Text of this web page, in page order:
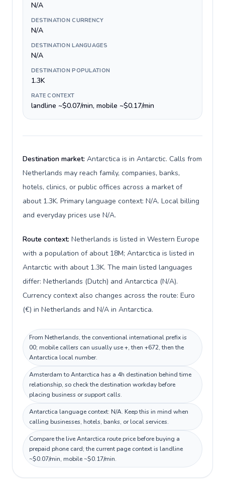
N/A
DESTINATION CURRENCY
N/A
DESTINATION LANGUAGES
N/A
DESTINATION POPULATION
1.3K
RATE CONTEXT
landline ~$0.07/min, mobile ~$0.17/min
Destination market: Antarctica is in Antarctic. Calls from
Netherlands may reach family, companies, banks,
hotels, clinics, or public offices across a market of
about 1.3K. Primary language context: N/A. Local billing
and everyday prices use N/A.
Route context: Netherlands is listed in Western Europe
with a population of about 18M; Antarctica is listed in
Antarctic with about 1.3K. The main listed languages
differ: Netherlands (Dutch) and Antarctica (N/A).
Currency context also changes across the route: Euro
(€) in Netherlands and N/A in Antarctica.
From Netherlands, the conventional international prefix is
00; mobile callers can usually use +, then +672, then the
Antarctica local number.
Amsterdam to Antarctica has a 4h destination behind time
relationship, so check the destination workday before
placing business or support calls.
Antarctica language context: N/A. Keep this in mind when
calling businesses, hotels, banks, or local services.
Compare the live Antarctica route price before buying a
prepaid phone card; the current page context is landline
~$0.07/min, mobile ~$0.17/min.